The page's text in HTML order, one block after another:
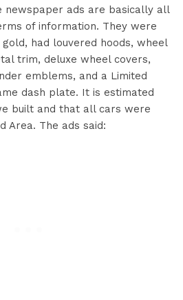
newspaper ads are basically all
of information. They were
had louvered hoods, wheel
trim, deluxe wheel covers,
emblems, and a Limited
dash plate. It is estimated
built and that all cars were
Area. The ads said: